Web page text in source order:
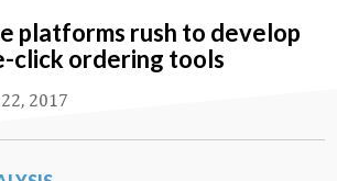
platforms rush to develop
click ordering tools
2017